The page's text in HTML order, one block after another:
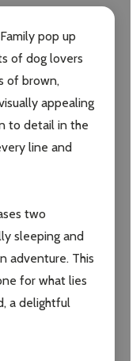
pop up
of dog lovers
of brown,
appealing
to detail in the
line and
two
sleeping and
adventure. This
for what lies
a delightful